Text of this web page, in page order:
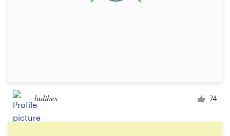
ludibes 74